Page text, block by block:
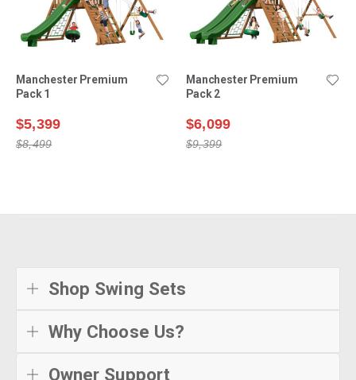
Manchester Premium
Pack 1
$5,399
$8,499
Manchester Premium
Pack 2
$6,099
$9,399
Shop Swing Sets
Why Choose Us?
Owner Support